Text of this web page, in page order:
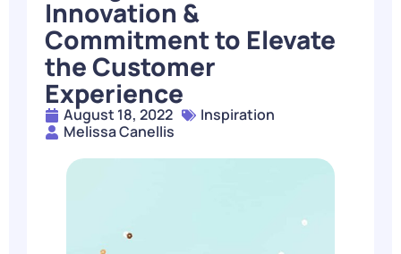
Innovation &
Commitment to Elevate
the Customer
Experience
August 18, 2022
Inspiration
Melissa Canellis